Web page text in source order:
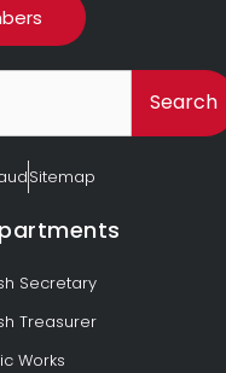
Search
Sitemap
Secretary
Treasurer
Works